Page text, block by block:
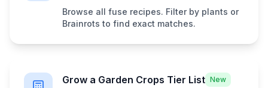
Browse all fuse recipes. Filter by plants or
Brainrots to find exact matches.
Grow a Garden Crops Tier List New